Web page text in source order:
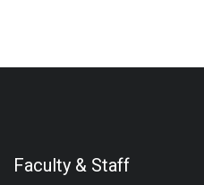
Faculty & Staff